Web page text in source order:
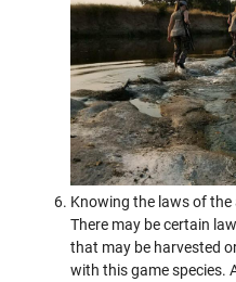
Knowing the laws of
There may be certain
that may be harvested
with this game species.